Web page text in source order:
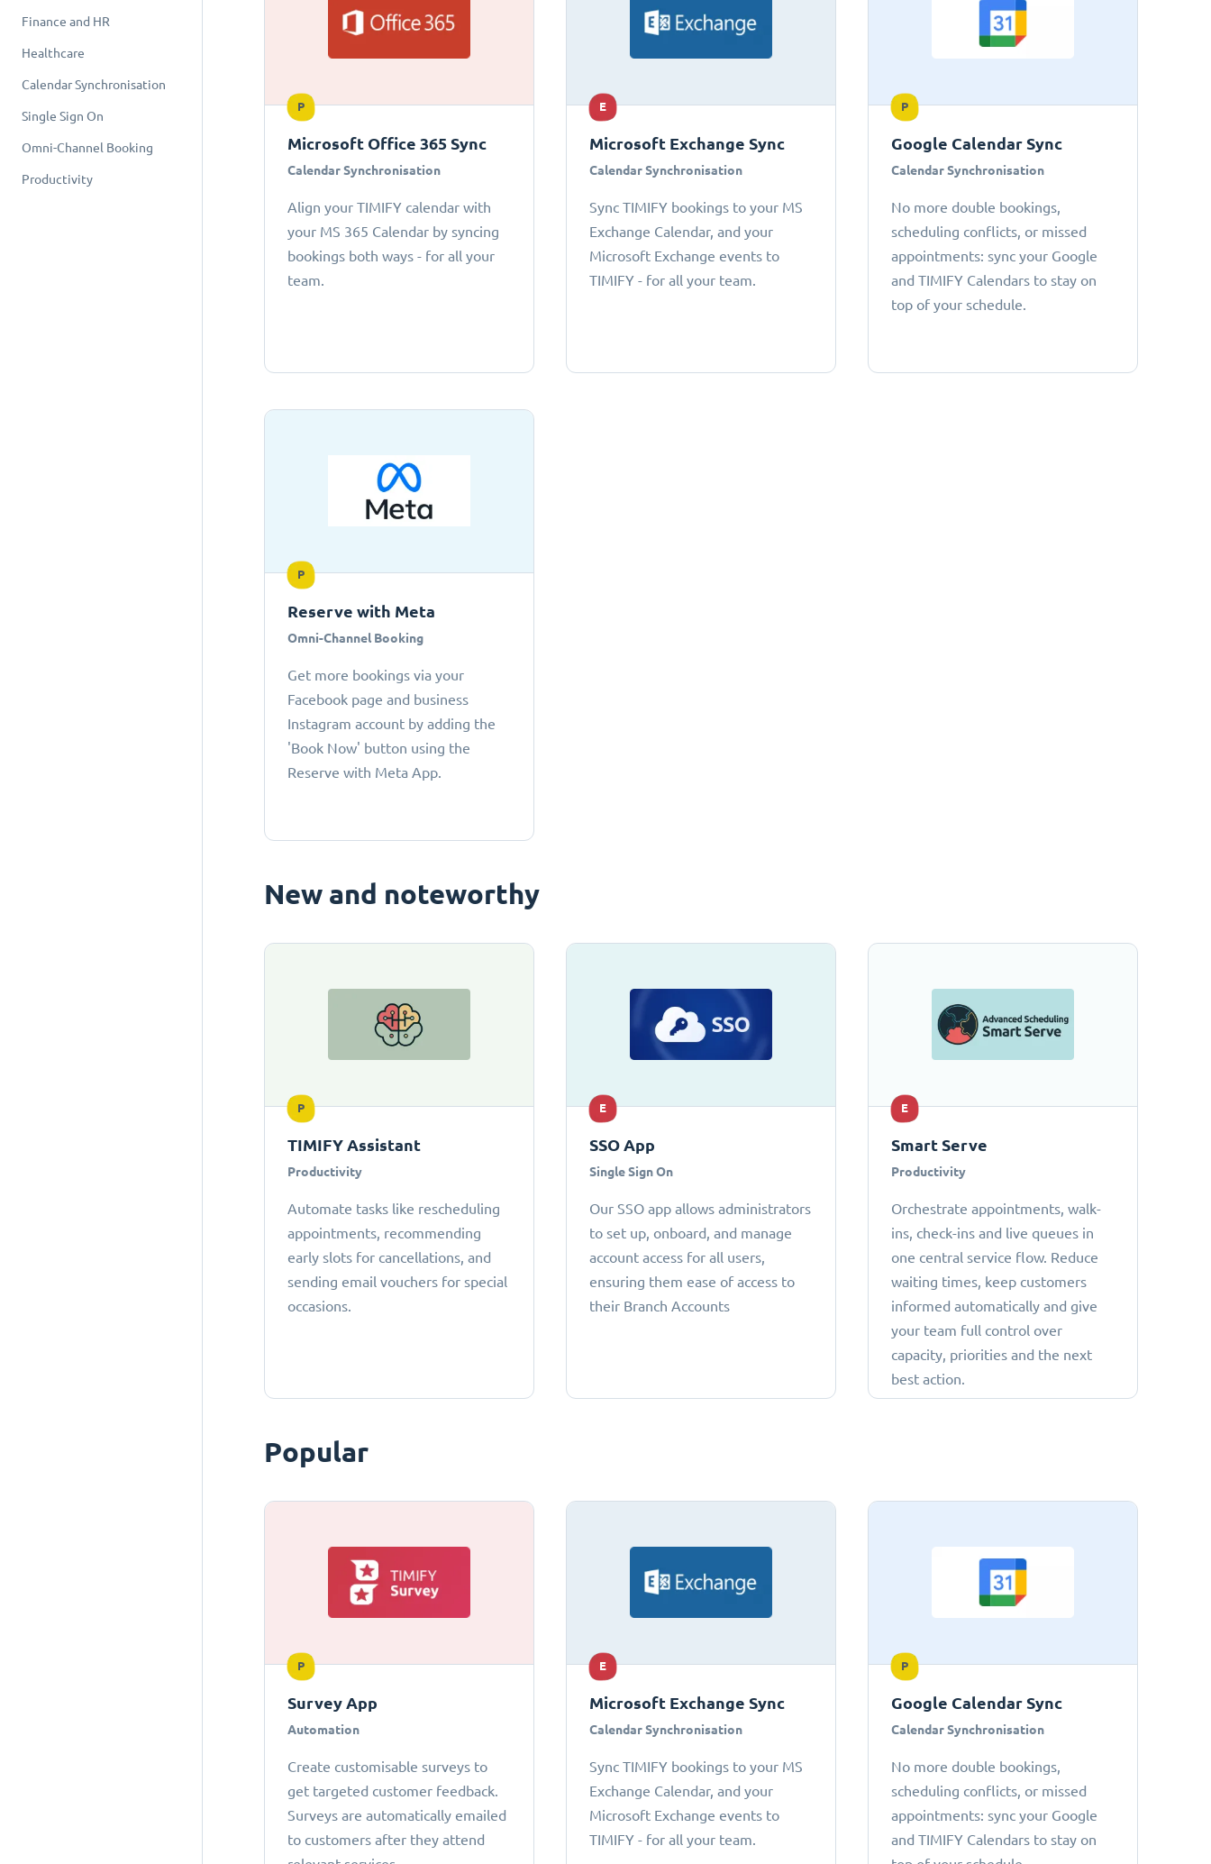
Finance and HR
Healthcare
Calendar Synchronisation
Single Sign On
Omni-Channel Booking
Productivity
P
Microsoft Office 365 Sync
Calendar Synchronisation
Align your TIMIFY calendar with
your MS 365 Calendar by syncing
bookings both ways - for all your
team.
E
Microsoft Exchange Sync
Calendar Synchronisation
Sync TIMIFY bookings to your MS
Exchange Calendar, and your
Microsoft Exchange events to
TIMIFY - for all your team.
P
Google Calendar Sync
Calendar Synchronisation
No more double bookings,
scheduling conflicts, or missed
appointments: sync your Google
and TIMIFY Calendars to stay on
top of your schedule.
P
Reserve with Meta
Omni-Channel Booking
Get more bookings via your
Facebook page and business
Instagram account by adding the
'Book Now' button using the
Reserve with Meta App.
New and noteworthy
P
TIMIFY Assistant
Productivity
Automate tasks like rescheduling
appointments, recommending
early slots for cancellations, and
sending email vouchers for special
occasions.
E
SSO App
Single Sign On
Our SSO app allows administrators
to set up, onboard, and manage
account access for all users,
ensuring them ease of access to
their Branch Accounts
E
Smart Serve
Productivity
Orchestrate appointments, walk-
ins, check-ins and live queues in
one central service flow. Reduce
waiting times, keep customers
informed automatically and give
your team full control over
capacity, priorities and the next
best action.
Popular
P
Survey App
Automation
Create customisable surveys to
get targeted customer feedback.
Surveys are automatically emailed
to customers after they attend
E
Microsoft Exchange Sync
Calendar Synchronisation
Sync TIMIFY bookings to your MS
Exchange Calendar, and your
Microsoft Exchange events to
TIMIFY - for all your team.
P
Google Calendar Sync
Calendar Synchronisation
No more double bookings,
scheduling conflicts, or missed
appointments: sync your Google
and TIMIFY Calendars to stay on